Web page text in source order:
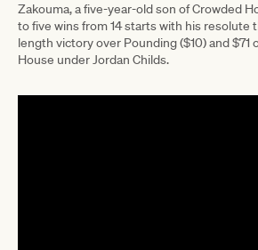
Zakouma, a five-year-old son of Crowded
to five wins from 14 starts with his resolute
length victory over Pounding ($10) and $71
House under Jordan Childs.